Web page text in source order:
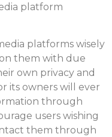
platform
platforms wisely
them with due
own privacy and
its owners will ever
through
users wishing
them through